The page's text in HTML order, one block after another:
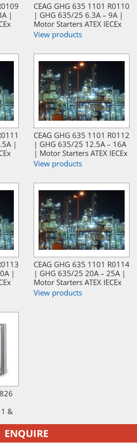
|
CEAG GHG 635 1101 R0110
| GHG 635/25 6.3A – 9A |
Motor Starters ATEX IECEx
View products
|
CEAG GHG 635 1101 R0112
| GHG 635/25 12.5A – 16A
| Motor Starters ATEX IECEx
View products
|
CEAG GHG 635 1101 R0114
| GHG 635/25 20A – 25A |
Motor Starters ATEX IECEx
View products
&
ENQUIRE